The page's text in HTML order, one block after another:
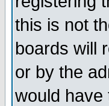
this is not
boards will
or by the
would have